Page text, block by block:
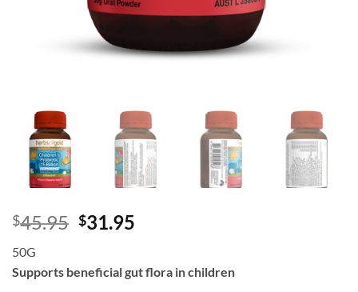
$45.95 Original
$45.95.
$31.95
$31.95.
50G
Supports beneficial gut flora in children